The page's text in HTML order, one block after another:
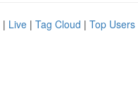
| Live | Tag Cloud | Top Users